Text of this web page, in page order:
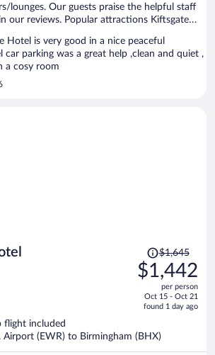
lounges. Our guests praise the helpful staff
our reviews. Popular attractions Kiftsgate
Hotel is very good in a nice peaceful
car parking was a great help ,clean and quiet ,
a cosy room
Price
was
$1,645,
is
$1,442
per
$1,645
$1,442
per person
Oct 15 - Oct 21
found 1 day ago
flight included
Airport (EWR) to Birmingham (BHX)